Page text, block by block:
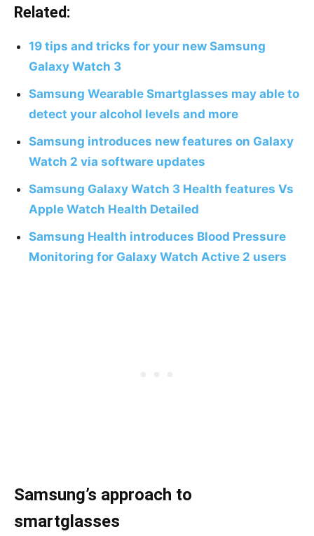
Related:
19 tips and tricks for your new Samsung
Galaxy Watch 3
Samsung Wearable Smartglasses may able to
detect your alcohol levels and more
Samsung introduces new features on Galaxy
Watch 2 via software updates
Samsung Galaxy Watch 3 Health features Vs
Apple Watch Health Detailed
Samsung Health introduces Blood Pressure
Monitoring for Galaxy Watch Active 2 users
Samsung’s approach to
smartglasses